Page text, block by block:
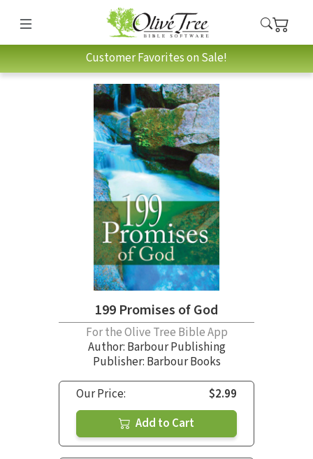
Customer Favorites on Sale!
199 Promises of God
For the Olive Tree Bible App
Author: Barbour Publishing
Publisher: Barbour Books
Our Price:
$2.99
Add to Cart